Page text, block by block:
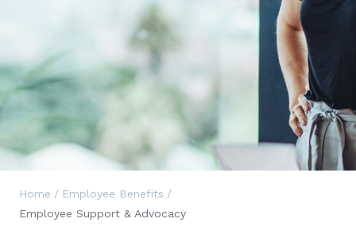
Home / Employee Benefits /
Employee Support & Advocacy